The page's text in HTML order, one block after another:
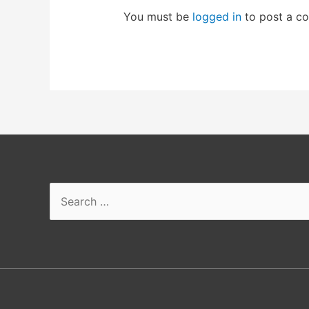
You must be logged into post a